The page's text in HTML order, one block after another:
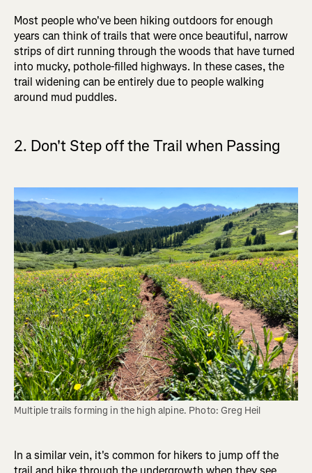
Most people who've been hiking outdoors for enough
years can think of trails that were once beautiful, narrow
strips of dirt running through the woods that have turned
into mucky, pothole-filled highways. In these cases, the
trail widening can be entirely due to people walking
around mud puddles.
2. Don't Step off the Trail when Passing
Multiple trails forming in the high alpine. Photo: Greg Heil
In a similar vein, it's common for hikers to jump off the